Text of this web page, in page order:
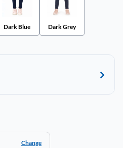
Dark Blue Dark Grey
Change